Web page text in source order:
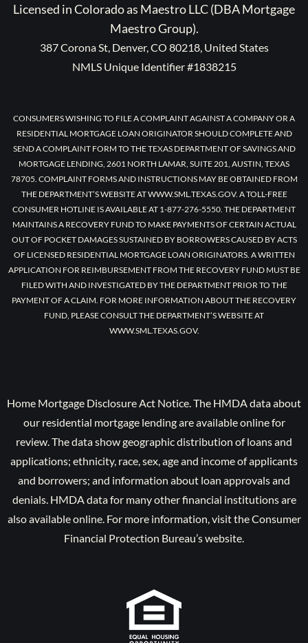
Licensed in Colorado as Maestro LLC (DBA Mortgage
Maestro Group).
387 Corona St, Denver, CO 80218, United States
NMLS Unique Identifier #1838215
CONSUMERS WISHING TO FILE A COMPLAINT AGAINST A COMPANY OR A
RESIDENTIAL MORTGAGE LOAN ORIGINATOR SHOULD COMPLETE AND
SEND A COMPLAINT FORM TO THE TEXAS DEPARTMENT OF SAVINGS AND
MORTGAGE LENDING, 2601 NORTH LAMAR, SUITE 201, AUSTIN, TEXAS
78705. COMPLAINT FORMS AND INSTRUCTIONS MAY BE OBTAINED FROM
THE DEPARTMENT’S WEBSITE AT WWW.SML.TEXAS.GOV. A TOLL-FREE
CONSUMER HOTLINE IS AVAILABLE AT 1-877-276-5550. THE DEPARTMENT
MAINTAINS A RECOVERY FUND TO MAKE PAYMENTS OF CERTAIN ACTUAL
OUT OF POCKET DAMAGES SUSTAINED BY BORROWERS CAUSED BY ACTS
OF LICENSED RESIDENTIAL MORTGAGE LOAN ORIGINATORS. A WRITTEN
APPLICATION FOR REIMBURSEMENT FROM THE RECOVERY FUND MUST BE
FILED WITH AND INVESTIGATED BY THE DEPARTMENT PRIOR TO THE
PAYMENT OF A CLAIM. FOR MORE INFORMATION ABOUT THE RECOVERY
FUND, PLEASE CONSULT THE DEPARTMENT’S WEBSITE AT
WWW.SML.TEXAS.GOV.
Home Mortgage Disclosure Act Notice. The HMDA data about
our residential mortgage lending are available online for
review. The data show geographic distribution of loans and
applications; ethnicity, race, sex, age and income of applicants
and borrowers; and information about loan approvals and
denials. HMDA data for many other financial institutions are
also available online. For more information, visit the Consumer
Financial Protection Bureau’s website.